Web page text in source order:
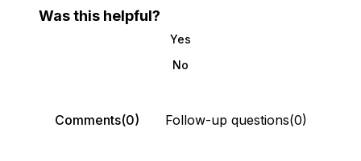
Was this helpful?
Yes
No
Comments(0) Follow-up questions(0)